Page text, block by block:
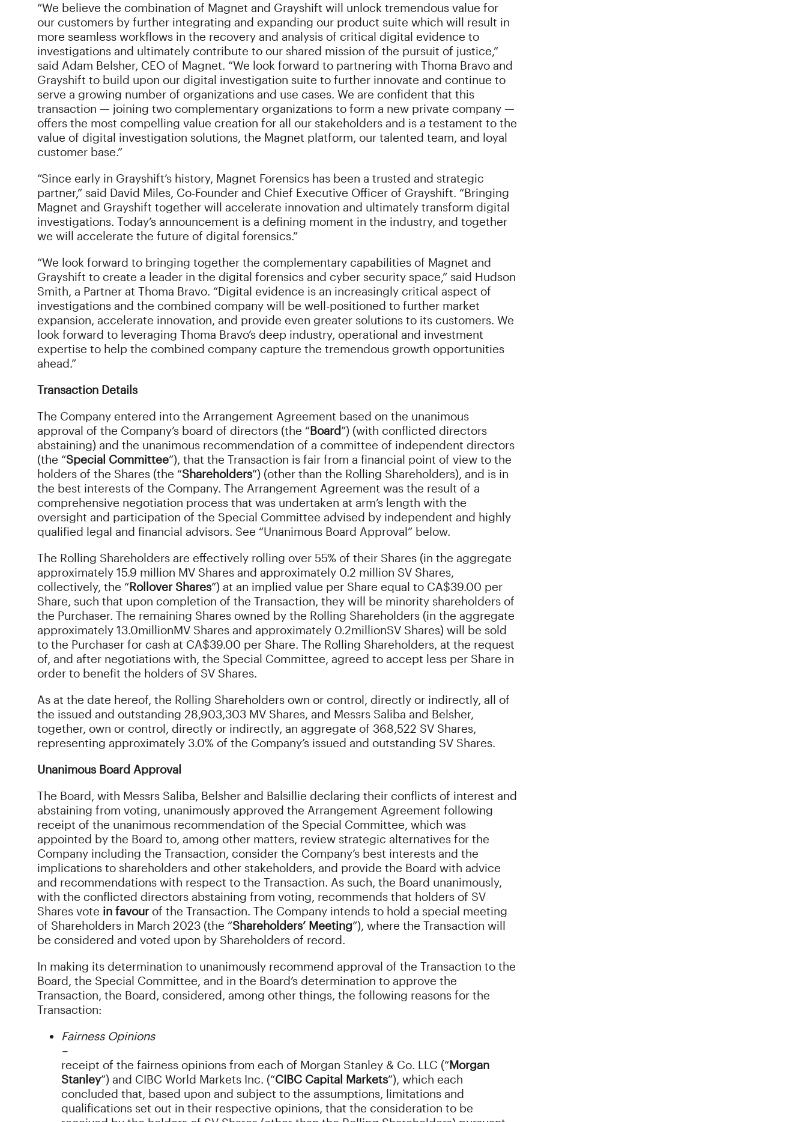
“We believe the combination of Magnet and Grayshift will unlock tremendous value for
our customers by further integrating and expanding our product suite which will result in
more seamless workflows in the recovery and analysis of critical digital evidence to
investigations and ultimately contribute to our shared mission of the pursuit of justice,”
said Adam Belsher, CEO of Magnet. “We look forward to partnering with Thoma Bravo and
Grayshift to build upon our digital investigation suite to further innovate and continue to
serve a growing number of organizations and use cases. We are confident that this
transaction — joining two complementary organizations to form a new private company —
offers the most compelling value creation for all our stakeholders and is a testament to the
value of digital investigation solutions, the Magnet platform, our talented team, and loyal
customer base.”
“Since early in Grayshift’s history, Magnet Forensics has been a trusted and strategic
partner,” said David Miles, Co-Founder and Chief Executive Officer of Grayshift. “Bringing
Magnet and Grayshift together will accelerate innovation and ultimately transform digital
investigations. Today’s announcement is a defining moment in the industry, and together
we will accelerate the future of digital forensics.”
“We look forward to bringing together the complementary capabilities of Magnet and
Grayshift to create a leader in the digital forensics and cyber security space,” said Hudson
Smith, a Partner at Thoma Bravo. “Digital evidence is an increasingly critical aspect of
investigations and the combined company will be well-positioned to further market
expansion, accelerate innovation, and provide even greater solutions to its customers. We
look forward to leveraging Thoma Bravo’s deep industry, operational and investment
expertise to help the combined company capture the tremendous growth opportunities
ahead.”
Transaction Details
The Company entered into the Arrangement Agreement based on the unanimous
approval of the Company’s board of directors (the “Board”) (with conflicted directors
abstaining) and the unanimous recommendation of a committee of independent directors
(the “Special Committee”), that the Transaction is fair from a financial point of view to the
holders of the Shares (the “Shareholders”) (other than the Rolling Shareholders), and is in
the best interests of the Company. The Arrangement Agreement was the result of a
comprehensive negotiation process that was undertaken at arm’s length with the
oversight and participation of the Special Committee advised by independent and highly
qualified legal and financial advisors. See “Unanimous Board Approval” below.
The Rolling Shareholders are effectively rolling over 55% of their Shares (in the aggregate
approximately 15.9 million MV Shares and approximately 0.2 million SV Shares,
collectively, the “Rollover Shares”) at an implied value per Share equal to CA$39.00 per
Share, such that upon completion of the Transaction, they will be minority shareholders of
the Purchaser. The remaining Shares owned by the Rolling Shareholders (in the aggregate
approximately 13.0millionMV Shares and approximately 0.2millionSV Shares) will be sold
to the Purchaser for cash at CA$39.00 per Share. The Rolling Shareholders, at the request
of, and after negotiations with, the Special Committee, agreed to accept less per Share in
order to benefit the holders of SV Shares.
As at the date hereof, the Rolling Shareholders own or control, directly or indirectly, all of
the issued and outstanding 28,903,303 MV Shares, and Messrs Saliba and Belsher,
together, own or control, directly or indirectly, an aggregate of 368,522 SV Shares,
representing approximately 3.0% of the Company’s issued and outstanding SV Shares.
Unanimous Board Approval
The Board, with Messrs Saliba, Belsher and Balsillie declaring their conflicts of interest and
abstaining from voting, unanimously approved the Arrangement Agreement following
receipt of the unanimous recommendation of the Special Committee, which was
appointed by the Board to, among other matters, review strategic alternatives for the
Company including the Transaction, consider the Company’s best interests and the
implications to shareholders and other stakeholders, and provide the Board with advice
and recommendations with respect to the Transaction. As such, the Board unanimously,
with the conflicted directors abstaining from voting, recommends that holders of SV
Shares vote in favourof the Transaction. The Company intends to hold a special meeting
of Shareholders in March 2023 (the “Shareholders’ Meeting”), where the Transaction will
be considered and voted upon by Shareholders of record.
In making its determination to unanimously recommend approval of the Transaction to the
Board, the Special Committee, and in the Board’s determination to approve the
Transaction, the Board, considered, among other things, the following reasons for the
Transaction:
Fairness Opinions
–
receipt of the fairness opinions from each of Morgan Stanley & Co. LLC (“Morgan
Stanley”) and CIBC World Markets Inc. (“CIBC Capital Markets”), which each
concluded that, based upon and subject to the assumptions, limitations and
qualifications set out in their respective opinions, that the consideration to be